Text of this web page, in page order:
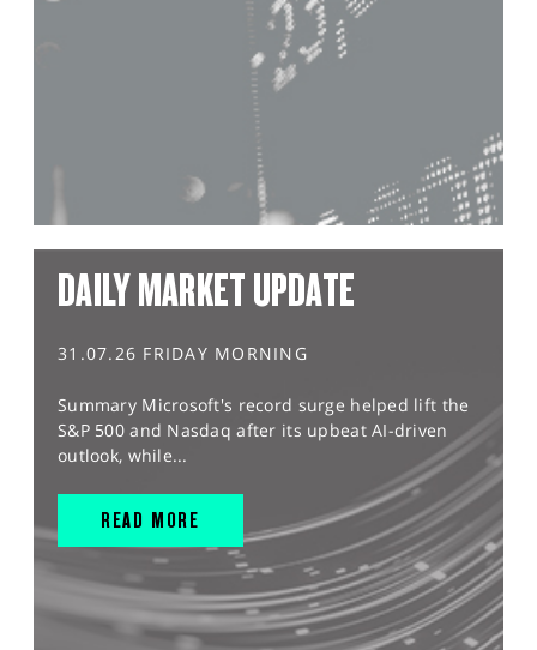
DAILY MARKET UPDATE
31.07.26 FRIDAY MORNING
Summary Microsoft's record surge helped lift the
S&P 500 and Nasdaq after its upbeat AI-driven
outlook, while...
READ MORE